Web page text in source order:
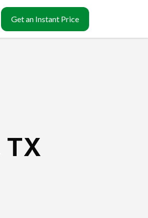
Get an Instant Price
TX